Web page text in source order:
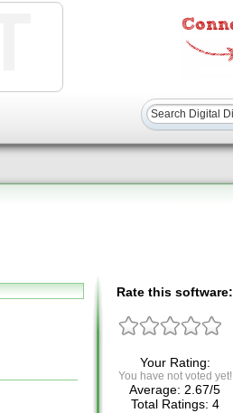
Rate this software:
Your Rating:
You have not voted yet!
Average: 2.67/5
Total Ratings: 4